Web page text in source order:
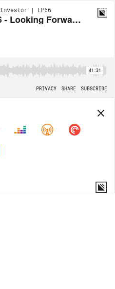
| EP66
Episode 66 - Looking Forward to Faith Driven Investor Live
41:31
PRIVACY SHARE SUBSCRIBE